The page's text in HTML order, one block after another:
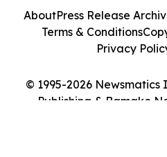
© 1995-2026
Publishing & Bamako
AboutPress Release
Terms & Conditions
Privacy